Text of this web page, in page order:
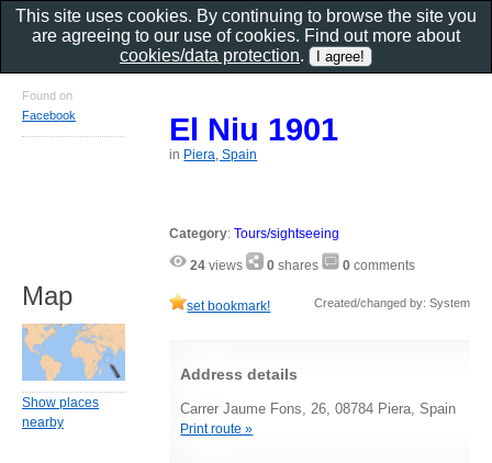
El Niu 1901
in Piera, Spain
Category:Tours/sightseeing
24 views 0 shares 0 comments
set bookmark! Created/changed by: System
Address details
Carrer Jaume Fons, 26, 08784 Piera, Spain
Print route »
Found on
Facebook
Map
Show places
nearby
This site uses cookies. By continuing to browse the site you
are agreeing to our use of cookies. Find out more about
cookies/data protection.